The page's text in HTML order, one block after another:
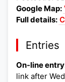
Google Map:
Full details:
Entries
On-line
link after